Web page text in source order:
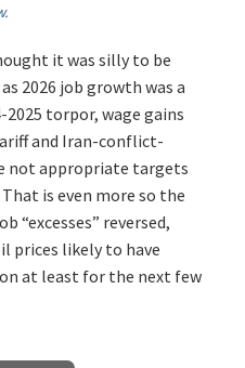
it was silly to be
2026 job growth was a
torpor, wage gains
and Iran-conflict-
not appropriate targets
is even more so the
“excesses” reversed,
prices likely to have
at least for the next few